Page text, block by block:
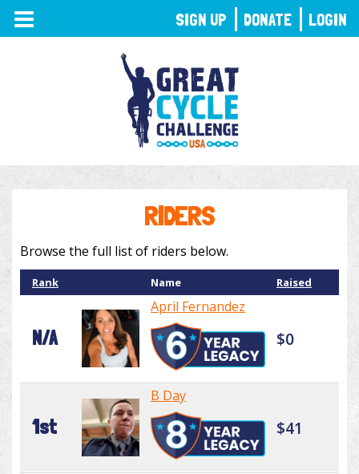
TOGGLE
NAVIGATION
RIDERS
Browse the full list of riders below.
Rank Name Raised
N/A
April Fernandez
$0
1st
B Day
$41
SIGN UP DONATE LOGIN